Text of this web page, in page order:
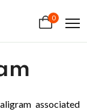
0
associated